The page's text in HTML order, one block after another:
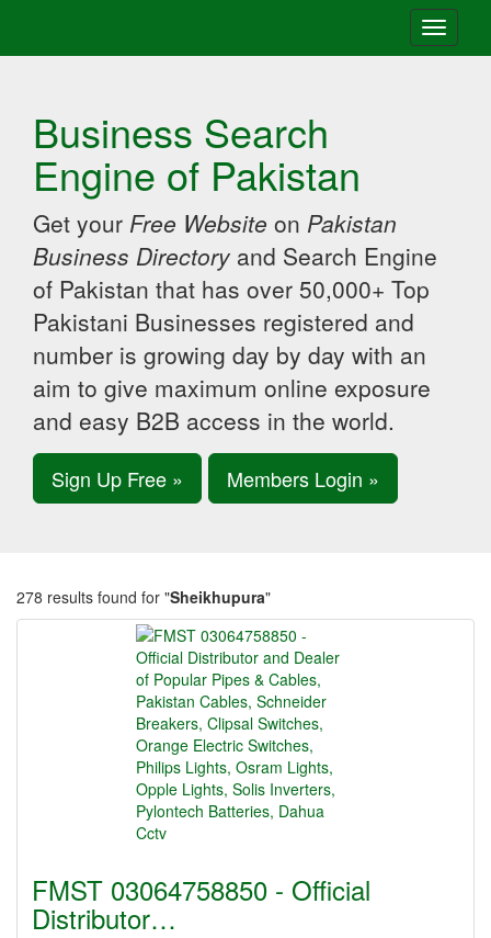
Toggle
Business Search
Engine of Pakistan
Get your Free Website on Pakistan
Business Directory and Search Engine
of Pakistan that has over 50,000+ Top
Pakistani Businesses registered and
number is growing day by day with an
aim to give maximum online exposure
and easy B2B access in the world.
Sign Up Free » Members Login »
278 results found for "Sheikhupura"
FMST 03064758850 - Official
Distributor…